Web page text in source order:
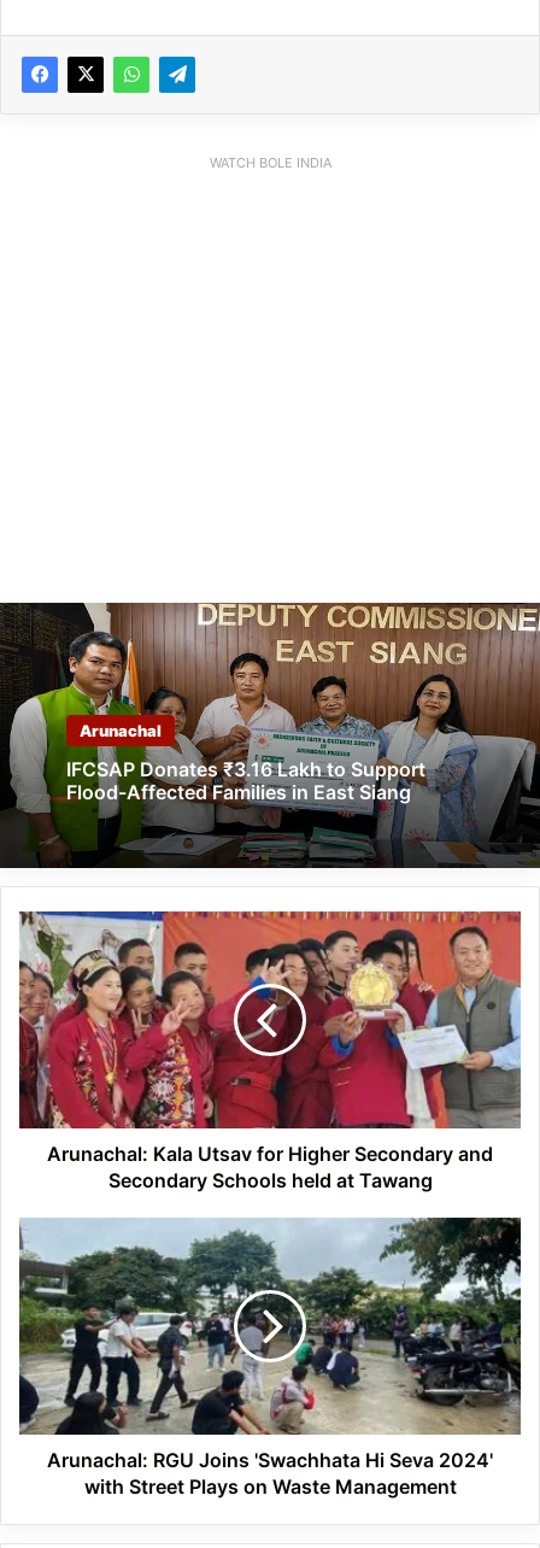
WATCH BOLE INDIA
Arunachal
IFCSAP Donates ₹3.16 Lakh to Support
Flood-Affected Families in East Siang
Arunachal:
Kala
Utsav
for
Higher
Secondary
and
Secondary
Schools
heldArunachal: Kala Utsav for Higher Secondary and
Secondary Schools held at Tawang
Arunachal:
RGU
Joins
'Swachhata
Hi
Seva
2024'
with
Street
PlaysArunachal: RGU Joins 'Swachhata Hi Seva 2024'
with Street Plays on Waste Management